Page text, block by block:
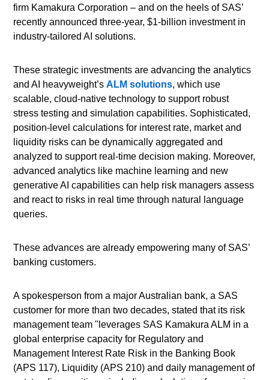
firm Kamakura Corporation – and on the heels of SAS’
recently announced three-year, $1-billion investment in
industry-tailored AI solutions.
These strategic investments are advancing the analytics
and AI heavyweight’sALM solutions, which use
scalable, cloud-native technology to support robust
stress testing and simulation capabilities. Sophisticated,
position-level calculations for interest rate, market and
liquidity risks can be dynamically aggregated and
analyzed to support real-time decision making. Moreover,
advanced analytics like machine learning and new
generative AI capabilities can help risk managers assess
and react to risks in real time through natural language
queries.
These advances are already empowering many of SAS’
banking customers.
A spokesperson from a major Australian bank, a SAS
customer for more than two decades, stated that its risk
management team "leverages SAS Kamakura ALM in a
global enterprise capacity for Regulatory and
Management Interest Rate Risk in the Banking Book
(APS 117), Liquidity (APS 210) and daily management of